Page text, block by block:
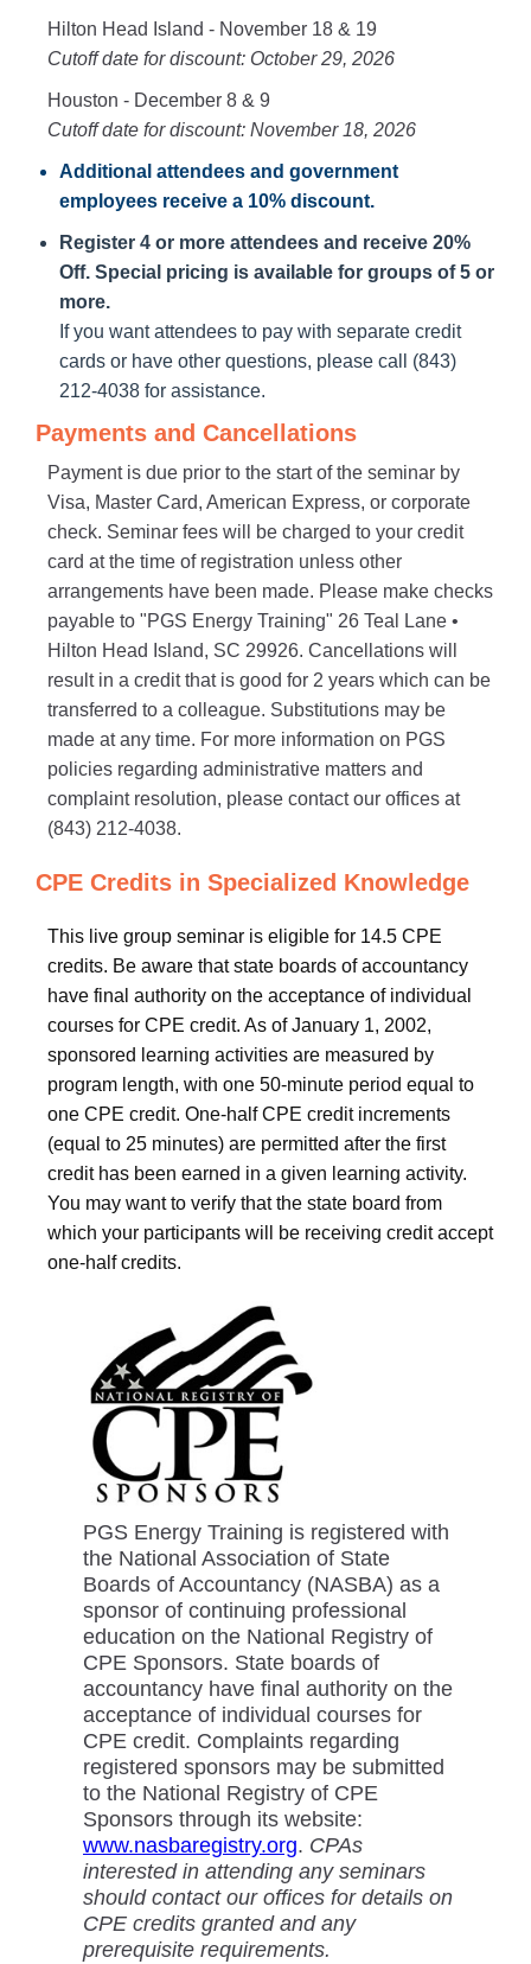
Hilton Head Island - November 18 & 19
Cutoff date for discount: October 29, 2026
Houston - December 8 & 9
Cutoff date for discount: November 18, 2026
Additional attendees and government
employees receive a 10% discount.
Register 4 or more attendees and receive 20%
Off. Special pricing is available for groups of 5 or
more.
If you want attendees to pay with separate credit
cards or have other questions, please call (843)
212-4038 for assistance.
Payments and Cancellations
Payment is due prior to the start of the seminar by
Visa, Master Card, American Express, or corporate
check. Seminar fees will be charged to your credit
card at the time of registration unless other
arrangements have been made. Please make checks
payable to "PGS Energy Training" 26 Teal Lane •
Hilton Head Island, SC 29926. Cancellations will
result in a credit that is good for 2 years which can be
transferred to a colleague. Substitutions may be
made at any time. For more information on PGS
policies regarding administrative matters and
complaint resolution, please contact our offices at
(843) 212-4038.
CPE Credits in Specialized Knowledge
This live group seminar is eligible for 14.5 CPE
credits. Be aware that state boards of accountancy
have final authority on the acceptance of individual
courses for CPE credit. As of January 1, 2002,
sponsored learning activities are measured by
program length, with one 50-minute period equal to
one CPE credit. One-half CPE credit increments
(equal to 25 minutes) are permitted after the first
credit has been earned in a given learning activity.
You may want to verify that the state board from
which your participants will be receiving credit accept
one-half credits.
PGS Energy Training is registered with
the National Association of State
Boards of Accountancy (NASBA) as a
sponsor of continuing professional
education on the National Registry of
CPE Sponsors. State boards of
accountancy have final authority on the
acceptance of individual courses for
CPE credit. Complaints regarding
registered sponsors may be submitted
to the National Registry of CPE
Sponsors through its website:
www.nasbaregistry.org. CPAs
interested in attending any seminars
should contact our offices for details on
CPE credits granted and any
prerequisite requirements.